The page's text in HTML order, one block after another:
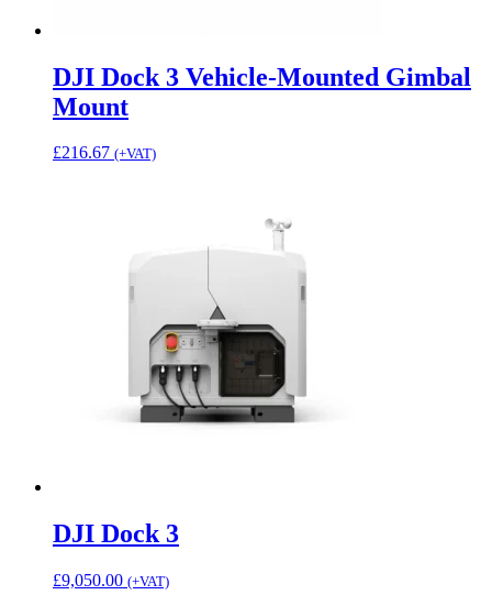
DJI Dock 3 Vehicle-Mounted Gimbal
Mount
£216.67 (+VAT)
DJI Dock 3
£9,050.00 (+VAT)